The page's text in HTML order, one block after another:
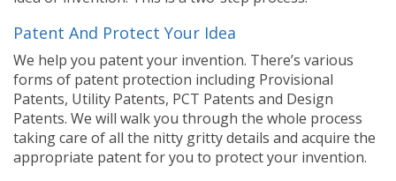
Patent And Protect Your Idea
We help you patent your invention. There’s various
forms of patent protection including Provisional
Patents, Utility Patents, PCT Patents and Design
Patents. We will walk you through the whole process
taking care of all the nitty gritty details and acquire the
appropriate patent for you to protect your invention.